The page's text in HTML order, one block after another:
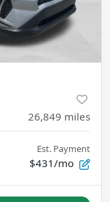
26,849 miles
Est. Payment
$431/mo